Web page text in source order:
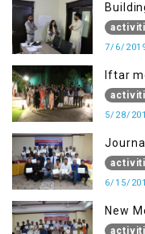
7/6/
Iftar
5/28/
Needs
6/15/
New